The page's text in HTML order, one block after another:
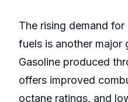
The rising demand
fuels is another major
Gasoline produced
offers improved
octane ratings, and